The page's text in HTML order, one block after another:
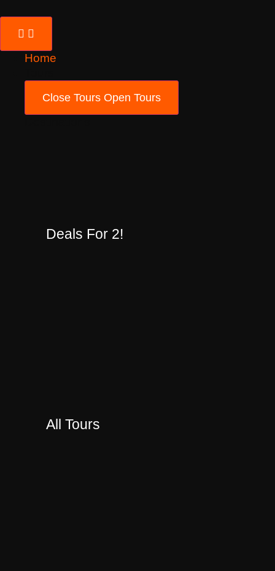
Home
Close Tours Open Tours
Deals For 2!
All Tours